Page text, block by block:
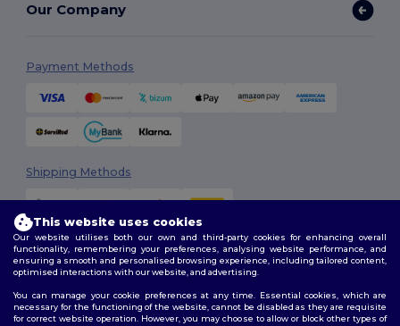
Our Company
Payment Methods
Shipping Methods
Follow Us
This website uses cookies
Our website utilises both our own and third-party cookies for enhancing overall
functionality, remembering your preferences, analysing website performance, and
ensuring a smooth and personalised browsing experience, including tailored content,
optimised interactions with our website, and advertising.
You can manage your cookie preferences at any time. Essential cookies, which are
necessary for the functioning of the website, cannot be disabled as they are requisite
for correct website operation. However, you may choose to allow or block other types of